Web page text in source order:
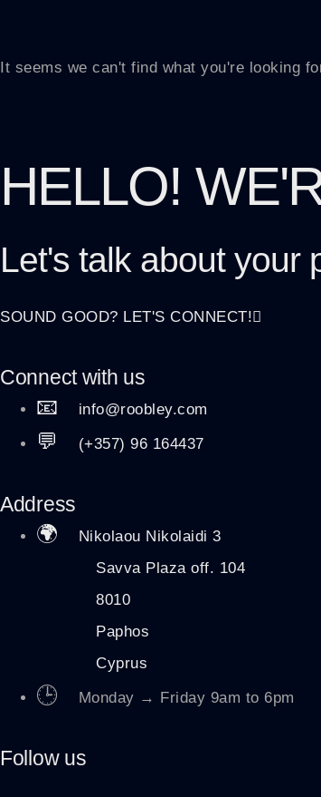
It seems we can't find what you're looking
HELLO!
Let's talk about your
SOUND GOOD? LET'S CONNECT!
Connect with us
📧 info@roobley.com
💬 (+357) 96 164437
Address
🌍 Nikolaou Nikolaidi 3
Savva Plaza off. 104
8010
Paphos
Cyprus
🕒 Monday → Friday 9am to 6pm
Follow us